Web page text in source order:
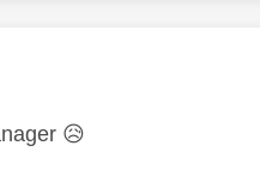
by:
😥